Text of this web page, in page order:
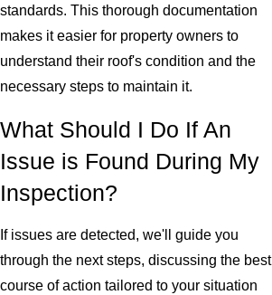
standards. This thorough documentation
makes it easier for property owners to
understand their roof's condition and the
necessary steps to maintain it.
What Should I Do If An
Issue is Found During My
Inspection?
If issues are detected, we'll guide you
through the next steps, discussing the best
course of action tailored to your situation